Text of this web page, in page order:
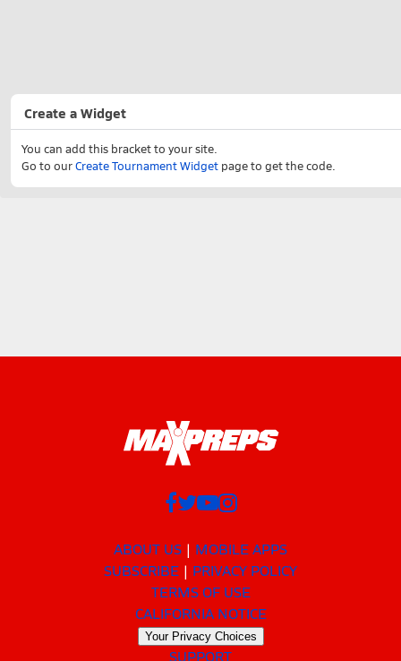
Create a Widget
You can add this bracket to your site.
Go to ourCreate Tournament Widget page to get the code.
ABOUT US
MOBILE APPS
SUBSCRIBE
PRIVACY POLICY
TERMS OF USE
CALIFORNIA NOTICE
Your Privacy Choices
SUPPORT